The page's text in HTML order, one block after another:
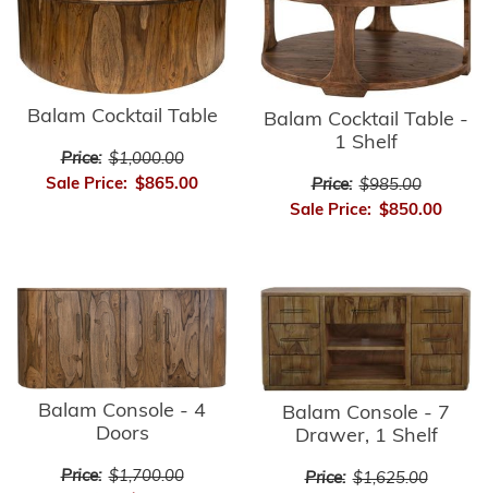
Balam Cocktail Table
Price: $1,000.00
Sale Price: $865.00
Balam Cocktail Table -
1 Shelf
Price: $985.00
Sale Price: $850.00
Balam Console - 4
Doors
Price: $1,700.00
Balam Console - 7
Drawer, 1 Shelf
Price: $1,625.00